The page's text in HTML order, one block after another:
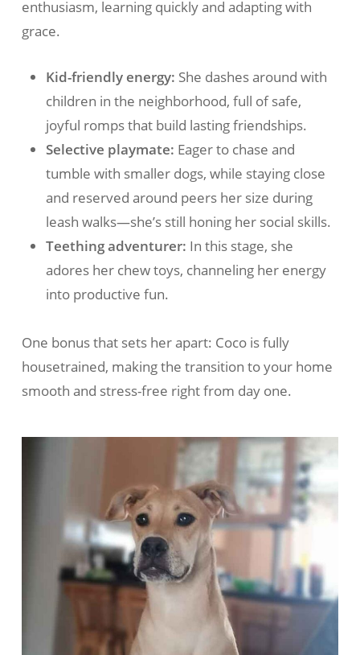
enthusiasm, learning quickly and adapting with
grace.
Kid-friendly energy: She dashes around with
children in the neighborhood, full of safe,
joyful romps that build lasting friendships.
Selective playmate: Eager to chase and
tumble with smaller dogs, while staying close
and reserved around peers her size during
leash walks—she’s still honing her social skills.
Teething adventurer: In this stage, she
adores her chew toys, channeling her energy
into productive fun.
One bonus that sets her apart: Coco is fully
housetrained, making the transition to your home
smooth and stress-free right from day one.